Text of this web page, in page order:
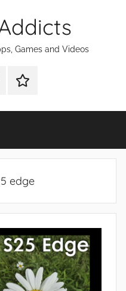
Games and Videos
Android
on
edge